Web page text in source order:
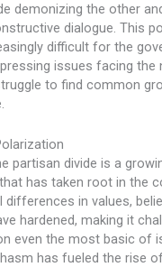
demonizing the other
dialogue. This
difficult for the
issues facing the
to find common
partisan divide is a
has taken root in the
differences in values,
hardened, making it
even the most basic of
has fueled the rise